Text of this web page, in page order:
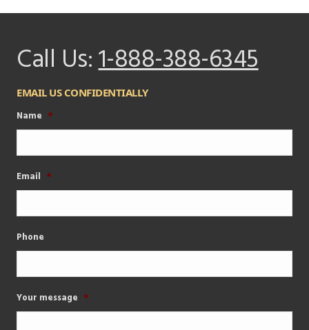
Call Us:1-888-388-6345
EMAIL US CONFIDENTIALLY
Name *
Email *
Phone
Your message *